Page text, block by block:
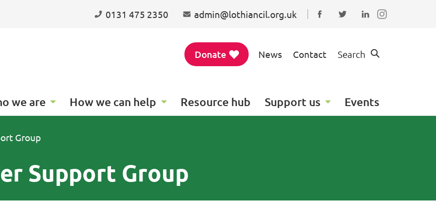
0131 475 2350 admin@lothiancil.org.uk
Connect with us on
Follow us on Twitter
Find us on
Donate News Contact Search
we are How we can help Resource hub Support us Events
Group
Support Group